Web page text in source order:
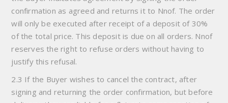
confirmation as agreed and returns it to Nnof. The order
will only be executed after receipt of a deposit of 30%
of the total price. This deposit is due on all orders. Nnof
reserves the right to refuse orders without having to
justify this refusal.
2.3 If the Buyer wishes to cancel the contract, after
signing and returning the order confirmation, but before